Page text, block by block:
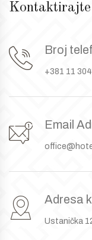
Kontaktirajte
Broj
+381 11
Email
Adresa
Ustanička